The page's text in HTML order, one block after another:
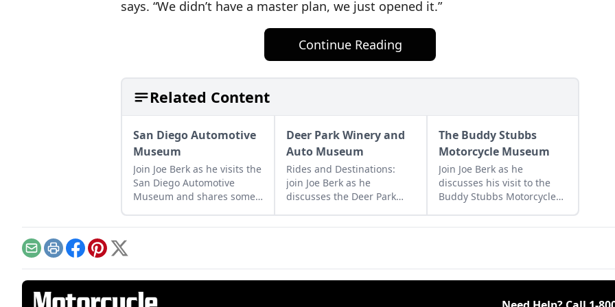
says. “We didn’t have a master plan, we just opened it.”
Continue Reading
Related Content
San Diego Automotive
Museum
Join Joe Berk as he visits the
San Diego Automotive
Museum and shares some
museum and surrounding
Deer Park Winery and
Auto Museum
Rides and Destinations:
join Joe Berk as he
discusses the Deer Park
and the many cars and
The Buddy Stubbs
Motorcycle Museum
Join Joe Berk as he
discusses his visit to the
Buddy Stubbs Motorcycle
Arizona, and gives advice
EmailPrintFacebook
Pinterest
X